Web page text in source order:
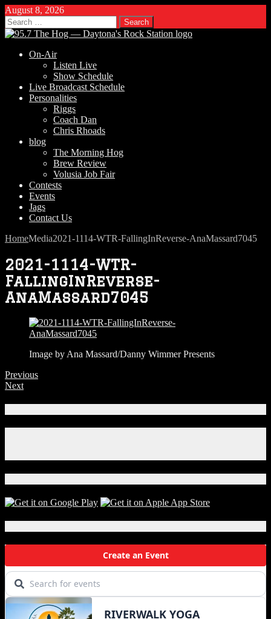
August 8, 2026
Search
for:
On-Air
Listen Live
Show Schedule
Live Broadcast Schedule
Personalities
Riggs
Coach Dan
Chris Rhoads
blog
The Morning Hog
Brew Review
Volusia Job Fair
Contests
Events
Jags
Contact Us
HomeMedia2021-1114-WTR-FallingInReverse-AnaMassard7045
2021-1114-WTR-
FallingInReverse-
AnaMassard7045
Image by Ana Massard/Danny Wimmer Presents
Previous
Next